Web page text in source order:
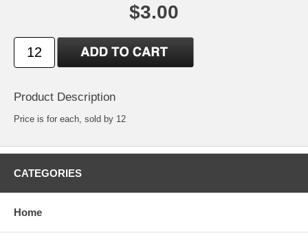
$3.00
Product Description
Price is for each, sold by 12
CATEGORIES
Home